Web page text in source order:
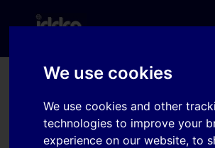
We use cookies
We use cookies and other
technologies to improve your
experience on our website, to
Forming analysis
hardening